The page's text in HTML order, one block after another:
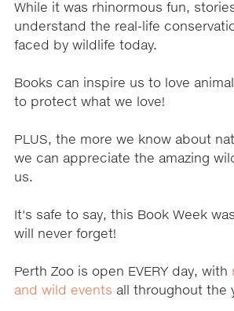
While it was rhinormous fun,
understand the real-life
faced by wildlife today.
Books can inspire us to love
to protect what we love!
PLUS, the more we know about
we can appreciate the amazing
us.
It's safe to say, this Book Week
will never forget!
Perth Zoo is open EVERY day, with
and wild events all throughout the